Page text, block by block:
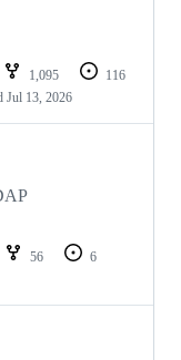
1,095
116
Jul 13, 2026
56
6